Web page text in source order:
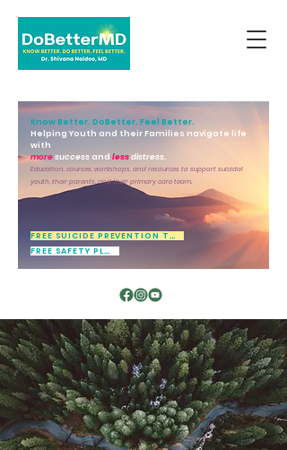
Know Better. DoBetter. Feel Better.
Helping Youth and their Families navigate life
with
moresuccess and lessdistress.
Education, courses, workshops, and resources to support suicidal
youth, their parents, and their primary care team.
FREE SUICIDE PREVENTION TOOL
FREE SAFETY PLAN